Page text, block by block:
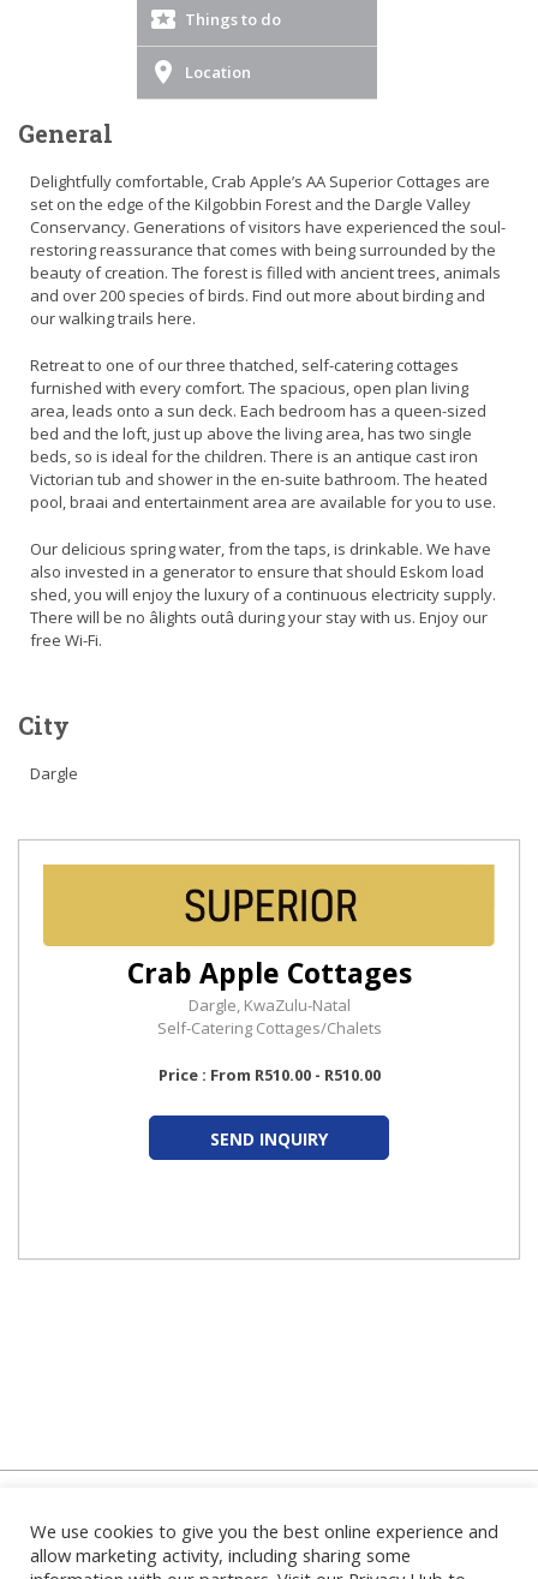
Things to do
Location
General
Delightfully comfortable, Crab Apple’s AA Superior Cottages are
set on the edge of the Kilgobbin Forest and the Dargle Valley
Conservancy. Generations of visitors have experienced the soul-
restoring reassurance that comes with being surrounded by the
beauty of creation. The forest is filled with ancient trees, animals
and over 200 species of birds. Find out more about birding and
our walking trails here.
Retreat to one of our three thatched, self-catering cottages
furnished with every comfort. The spacious, open plan living
area, leads onto a sun deck. Each bedroom has a queen-sized
bed and the loft, just up above the living area, has two single
beds, so is ideal for the children. There is an antique cast iron
Victorian tub and shower in the en-suite bathroom. The heated
pool, braai and entertainment area are available for you to use.
Our delicious spring water, from the taps, is drinkable. We have
also invested in a generator to ensure that should Eskom load
shed, you will enjoy the luxury of a continuous electricity supply.
There will be no âlights outâ during your stay with us. Enjoy our
free Wi-Fi.
City
Dargle
Crab Apple Cottages
Dargle, KwaZulu-Natal
Self-Catering Cottages/Chalets
Price : From R510.00 - R510.00
SEND INQUIRY
Home|About Us| FAQ's|Contact Us|Privacy Policy|Terms
and Conditions|Login|
We use cookies to give you the best online experience and
allow marketing activity, including sharing some